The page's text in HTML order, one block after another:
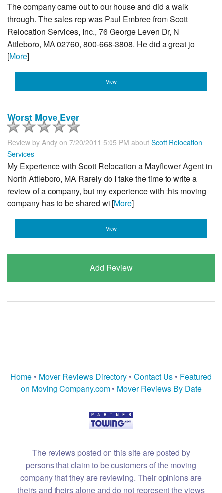
The company came out to our house and did a walk
through. The sales rep was Paul Embree from Scott
Relocation Services, Inc., 76 George Leven Dr, N
Attleboro, MA 02760, 800-668-3808. He did a great jo
[More]
View
Worst Move Ever
Review by Andy on 7/20/2011 5:05 PM about Scott Relocation
Services
My Experience with Scott Relocation a Mayflower Agent in
North Attleboro, MA Rarely do I take the time to write a
review of a company, but my experience with this moving
company has to be shared wi [More]
View
Add Review
Home • Mover Reviews Directory • Contact Us • Featured
on Moving Company.com• Mover Reviews By Date
The reviews posted on this site are posted by
persons that claim to be customers of the moving
company that they are reviewing. Their opinions are
theirs and theirs alone and do not represent the views